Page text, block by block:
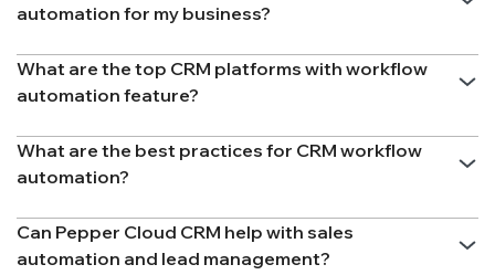
automation for my business?
What are the top CRM platforms with workflow
automation feature?
What are the best practices for CRM workflow
automation?
Can Pepper Cloud CRM help with sales
automation and lead management?